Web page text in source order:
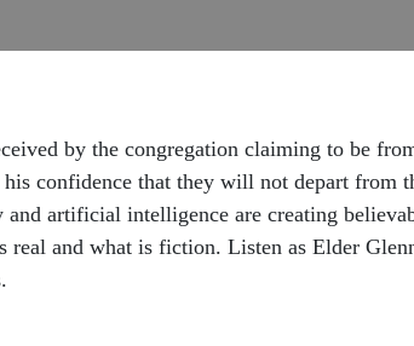
by the congregation claiming to be
confidence that they will not depart from
artificial intelligence are creating
real and what is fiction. Listen as Elder